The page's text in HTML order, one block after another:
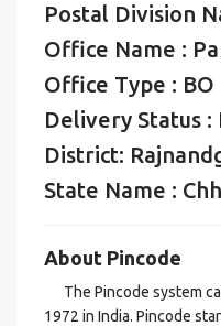
Postal Division
Office Name :
Office Type : BO
Delivery Status
District:
State Name :
About Pincode
The Pincode system
1972 in India. Pincode